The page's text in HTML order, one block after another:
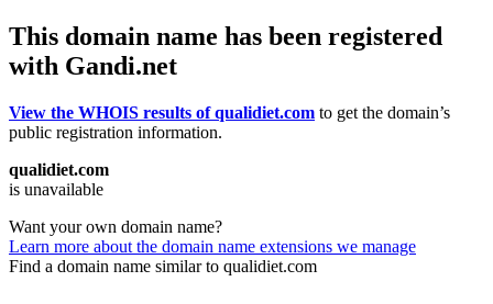
This domain name has been registered
with Gandi.net
View the WHOIS results of qualidiet.com to get the domain’s
public registration information.
qualidiet.com
is unavailable
Want your own domain name?
Learn more about the domain name extensions we manage
Find a domain name similar to qualidiet.com